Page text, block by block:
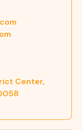
Center,